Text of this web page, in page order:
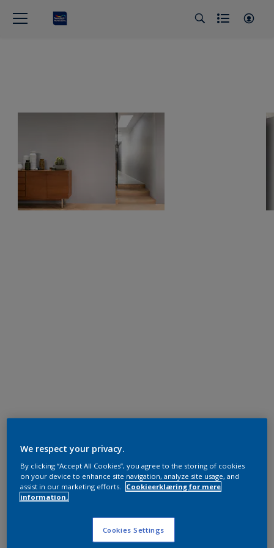
We respect your privacy.
By clicking “Accept All Cookies”, you agree to the storing of cookies
on your device to enhance site navigation, analyze site usage, and
assist in our marketing efforts.
Cookieerklæring for mere
information.
Cookies Settings